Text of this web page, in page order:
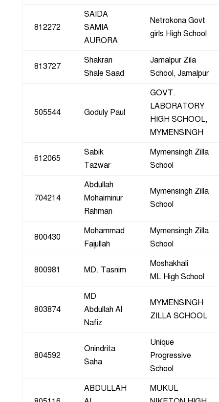
812272
SAIDA
SAMIA
AURORA
Netrokona Govt
girls High School
813727
Shakran
Shale Saad
Jamalpur Zila
School, Jamalpur
505544 Goduly Paul
GOVT.
LABORATORY
HIGH SCHOOL,
MYMENSINGH
612065
Sabik
Tazwar
Mymensingh Zilla
School
704214
Abdullah
Mohaiminur
Rahman
Mymensingh Zilla
School
800430
Mohammad
Faijullah
Mymensingh Zilla
School
800981 MD. Tasnim
Moshakhali
ML.High School
803874
MD
Abdullah Al
Nafiz
MYMENSINGH
ZILLA SCHOOL
804592
Onindrita
Saha
Unique
Progressive
School
ABDULLAH
MUKUL